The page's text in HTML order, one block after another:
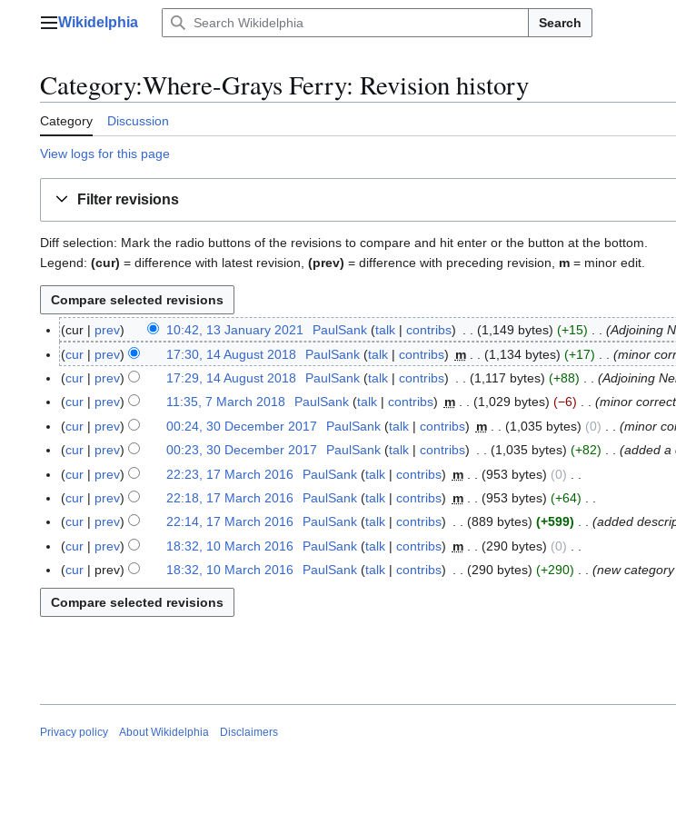
Main menu
Wikidelphia Search
Category:Where-Grays Ferry: Revision history
Category Discussion
View logs for this page
Filter revisions
Diff selection: Mark the radio buttons of the revisions to compare and hit enter or the button at the bottom.
Legend: (cur) = difference with latest revision, (prev) = difference with preceding revision, m = minor edit.
1
3
u
a
2
1
cur prev 10:42, 13 January 2021 PaulSank talk contribs 1,149 bytes +15
Adjoining
1
4
u
s
8
cur prev 17:30, 14 August 2018 PaulSank talk contribs m 1,134 bytes +17
minor
cur
prev 17:29, 14 August 2018 PaulSank talk contribs 1,117 bytes +88
Adjoining
7
M
h
2
0
cur prev 11:35, 7 March 2018 PaulSank talk contribs m 1,029 bytes −6
minor
3
0
e
m
b
e
cur prev 00:24, 30 December 2017 PaulSank talk contribs m 1,035 bytes 0
minor
cur
prev 00:23, 30 December 2017 PaulSank talk contribs 1,035 bytes +82
added a
1
7
c
2
cur prev 22:23, 17 March 2016 PaulSank talk contribs m 953 bytes
0
N
e
d
i
t
s
y
cur prev 22:18, 17 March 2016 PaulSank talk contribs m 953 bytes
+64
N
e
d
t
r
cur prev 22:14, 17 March 2016 PaulSank talk contribs 889 bytes +599
added
1
0
M
0
1
cur prev 18:32, 10 March 2016 PaulSank talk contribs m 290 bytes
0
N
o
e
u
cur prev 18:32, 10 March 2016 PaulSank talk contribs 290 bytes +290 new
Privacy policy About Wikidelphia Disclaimers